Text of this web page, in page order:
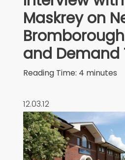
Maskrey on
and Demand
Reading Time: 4 minutes
12.03.12